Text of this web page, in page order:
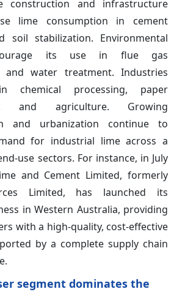
construction and infrastructure
lime consumption in cement
soil stabilization. Environmental
its use in flue gas
and water treatment. Industries
chemical processing, paper
and agriculture. Growing
and urbanization continue to
for industrial lime across a
use sectors. For instance, in July
and Cement Limited, formerly
Limited, has launched its
in Western Australia, providing
with a high-quality, cost-effective
by a complete supply chain
segment dominates the